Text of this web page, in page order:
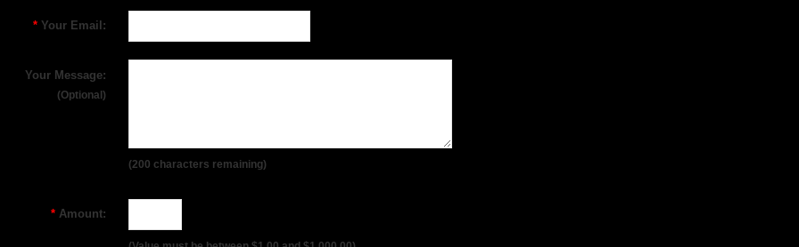
* Your Email:
Your Message:
(Optional)
(200 characters remaining)
* Amount: